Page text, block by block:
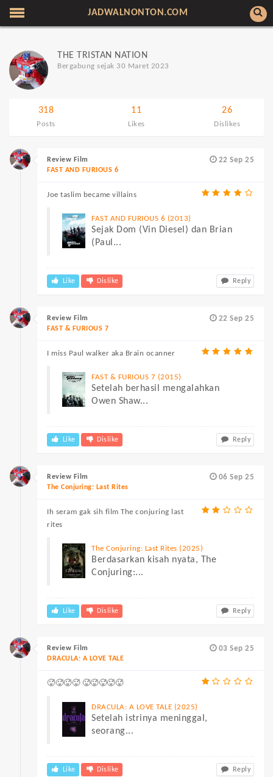
JADWALNONTON.COM
THE TRISTAN NATION
Bergabung sejak 30 Maret 2023
318
Posts
11
Likes
26
Dislikes
22 Sep 25
Review Film
FAST AND FURIOUS 6
Joe taslim became villains
FAST AND FURIOUS 6 (2013)
Sejak Dom (Vin Diesel) dan Brian
(Paul...
Like Dislike Reply
22 Sep 25
Review Film
FAST & FURIOUS 7
I miss Paul walker aka Brain ocanner
FAST & FURIOUS 7 (2015)
Setelah berhasil mengalahkan
Owen Shaw...
Like Dislike Reply
06 Sep 25
Review Film
The Conjuring: Last Rites
Ih seram gak sih film The conjuring last
rites
The Conjuring: Last Rites (2025)
Berdasarkan kisah nyata, The
Conjuring:...
Like Dislike Reply
03 Sep 25
Review Film
DRACULA: A LOVE TALE
🥵🥵🥵🥵 🥵🥵🥵🥵🥵
DRACULA: A LOVE TALE (2025)
Setelah istrinya meninggal,
seorang...
Like Dislike Reply